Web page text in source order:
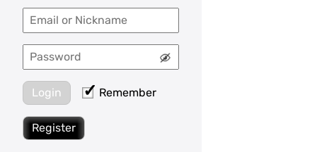
Login Remember
Register